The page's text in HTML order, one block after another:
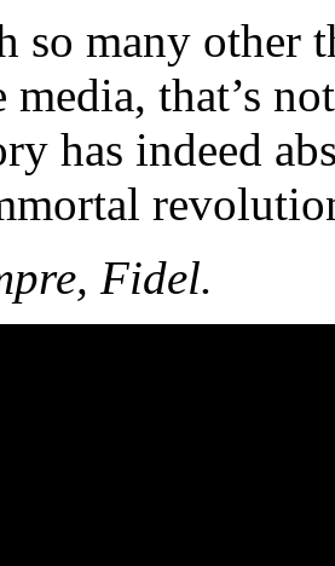
so many other
media, that’s
has indeed
Fidel.